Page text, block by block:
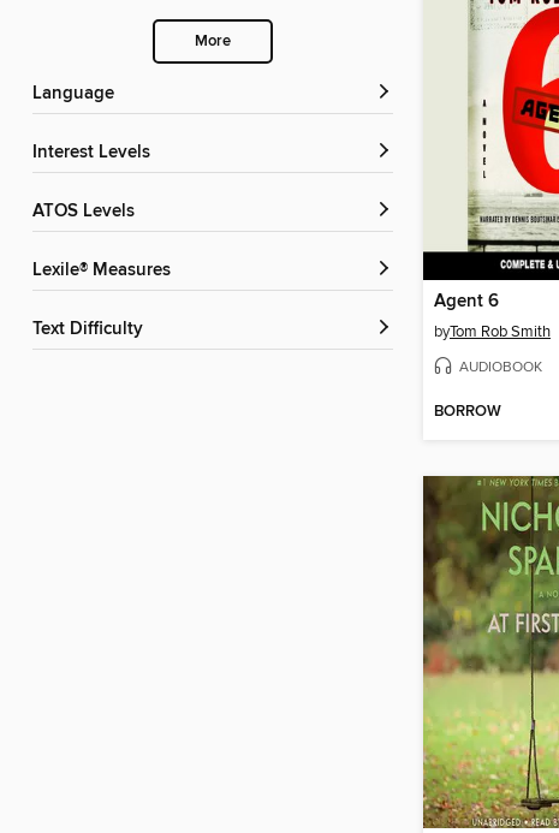
More
Language
Interest Levels
ATOS Levels
Lexile® Measures
Text Difficulty
Agent 6
byTom Rob Smith
AUDIOBOOK
BORROW